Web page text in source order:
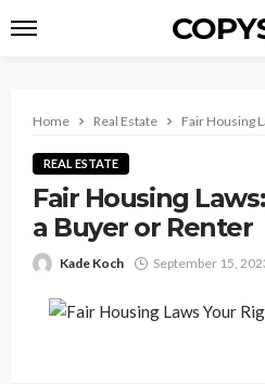
Home Real Estate Fair Housing
REAL ESTATE
Fair Housing
a Buyer or Renter
Kade Koch September 15,